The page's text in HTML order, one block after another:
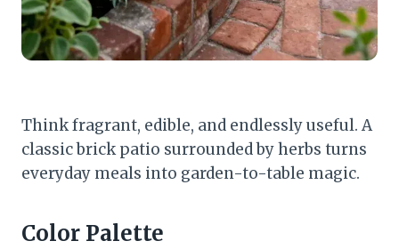
Think fragrant, edible, and endlessly useful. A
classic brick patio surrounded by herbs turns
everyday meals into garden-to-table magic.
Color Palette